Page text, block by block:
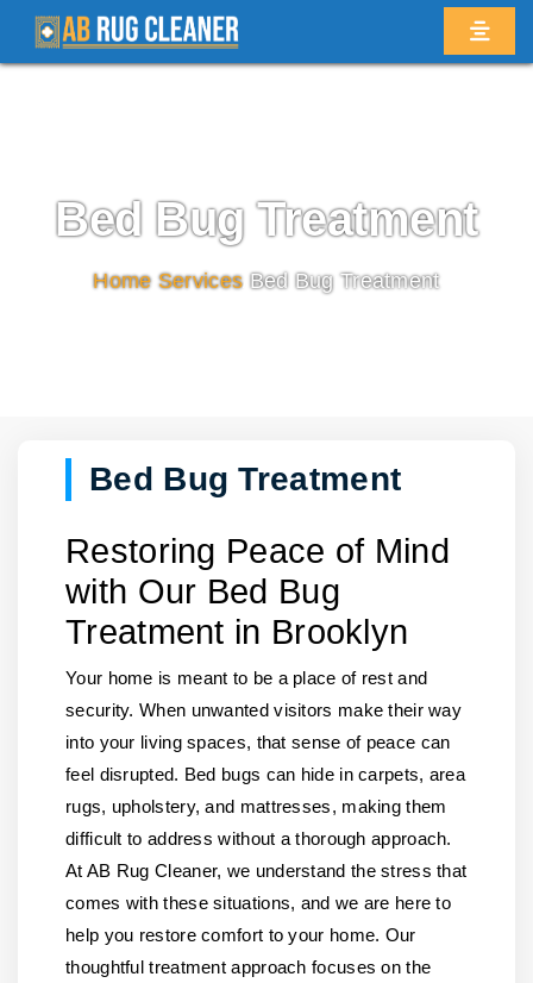
Bed Bug Treatment
Home/ Services/ Bed Bug Treatment
Bed Bug Treatment
Restoring Peace of Mind
with Our Bed Bug
Treatment in Brooklyn
Your home is meant to be a place of rest and
security. When unwanted visitors make their way
into your living spaces, that sense of peace can
feel disrupted. Bed bugs can hide in carpets, area
rugs, upholstery, and mattresses, making them
difficult to address without a thorough approach.
At AB Rug Cleaner, we understand the stress that
comes with these situations, and we are here to
help you restore comfort to your home. Our
thoughtful treatment approach focuses on the